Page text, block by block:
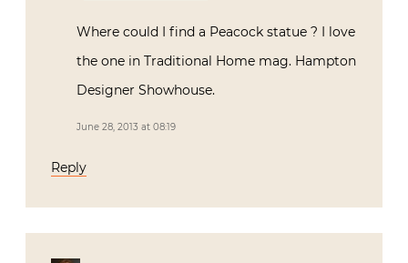
Where could I find a Peacock statue ? I love
the one in Traditional Home mag. Hampton
Designer Showhouse.
June 28, 2013 at 08:19
Reply